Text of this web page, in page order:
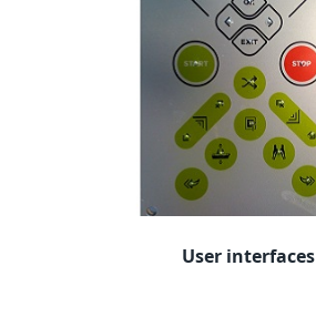
User interfaces